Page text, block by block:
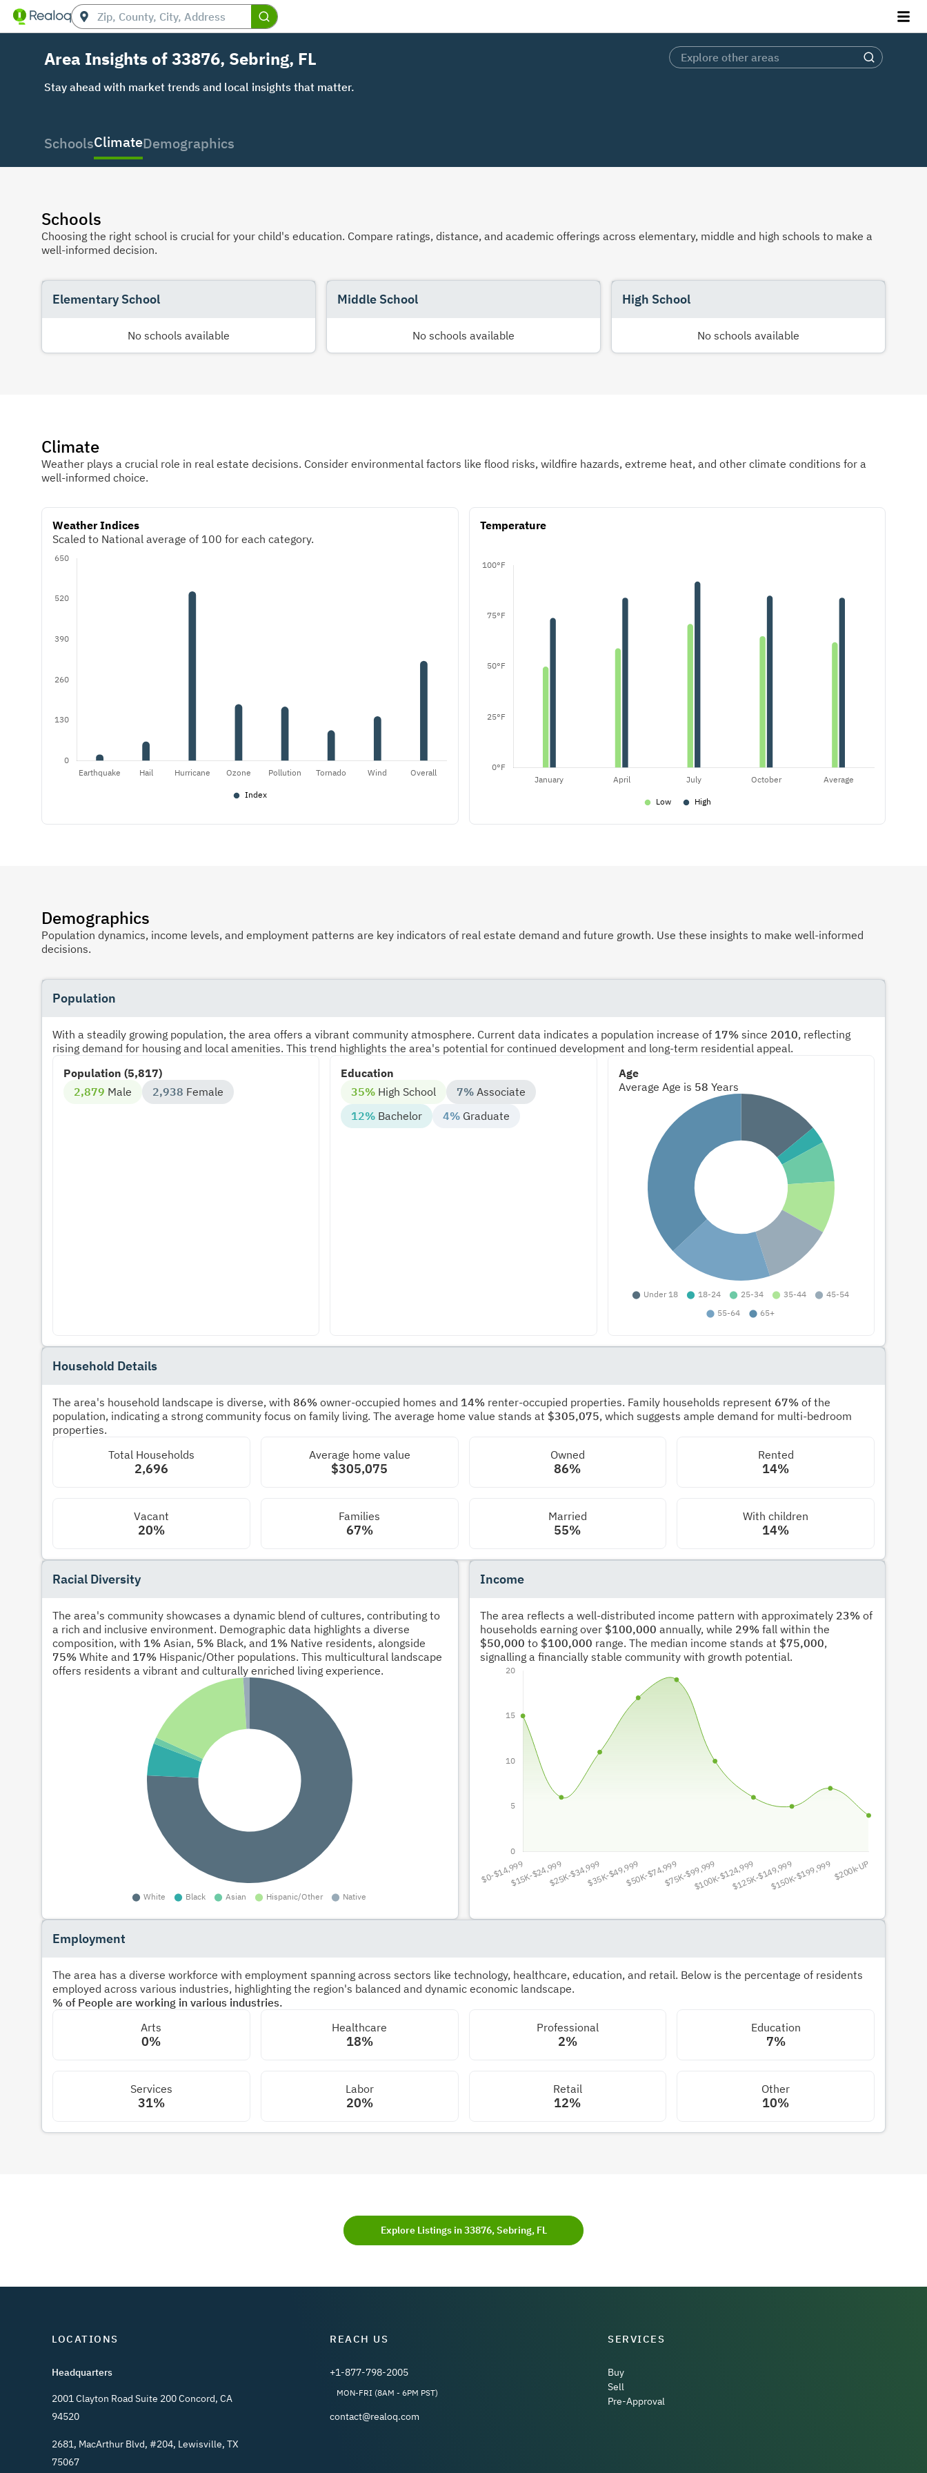
Area Insights of 33876, Sebring, FL
Stay ahead with market trends and local insights that matter.
SchoolsClimateDemographics
Schools
Choosing the right school is crucial for your child's education. Compare ratings, distance, and academic offerings across elementary, middle and high schools to make a
well-informed decision.
Elementary School
No schools available
Middle School
No schools available
High School
No schools available
Climate
Weather plays a crucial role in real estate decisions. Consider environmental factors like flood risks, wildfire hazards, extreme heat, and other climate conditions for a
well-informed choice.
Weather Indices
Scaled to National average of 100 for each category.
Temperature
Demographics
Population dynamics, income levels, and employment patterns are key indicators of real estate demand and future growth. Use these insights to make well-informed
decisions.
Population
With a steadily growing population, the area offers a vibrant community atmosphere. Current data indicates a population increase of 17% since 2010, reflecting
rising demand for housing and local amenities. This trend highlights the area's potential for continued development and long-term residential appeal.
Population (5,817)
2,879 Male 2,938 Female
Education
35% High School 7% Associate
12% Bachelor 4% Graduate
Age
Average Age is 58 Years
Household Details
The area's household landscape is diverse, with 86% owner-occupied homes and 14% renter-occupied properties. Family households represent 67% of the
population, indicating a strong community focus on family living. The average home value stands at $305,075, which suggests ample demand for multi-bedroom
properties.
Total Households
2,696
Average home value
$305,075
Owned
86%
Rented
14%
Vacant
20%
Families
67%
Married
55%
With children
14%
Racial Diversity
The area's community showcases a dynamic blend of cultures, contributing to
a rich and inclusive environment. Demographic data highlights a diverse
composition, with 1% Asian, 5% Black, and 1% Native residents, alongside
75% White and 17% Hispanic/Other populations. This multicultural landscape
offers residents a vibrant and culturally enriched living experience.
Income
The area reflects a well-distributed income pattern with approximately 23%of
households earning over $100,000 annually, while 29%fall within the
$50,000 to $100,000 range. The median income stands at $75,000,
signalling a financially stable community with growth potential.
Employment
The area has a diverse workforce with employment spanning across sectors like technology, healthcare, education, and retail. Below is the percentage of residents
employed across various industries, highlighting the region's balanced and dynamic economic landscape.
% of People are working in various industries.
Arts
0%
Healthcare
18%
Professional
2%
Education
7%
Services
31%
Labor
20%
Retail
12%
Other
10%
Explore Listings in 33876, Sebring, FL
LOCATIONS
Headquarters
2001 Clayton Road Suite 200 Concord, CA
94520
2681, MacArthur Blvd, #204, Lewisville, TX
75067
REACH US
+1-877-798-2005
MON-FRI (8AM - 6PM PST)
contact@realoq.com
SERVICES
Buy
Sell
Pre-Approval